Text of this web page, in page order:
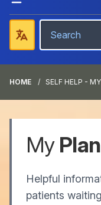
HOME SELF HELP -
My
Helpful
patients